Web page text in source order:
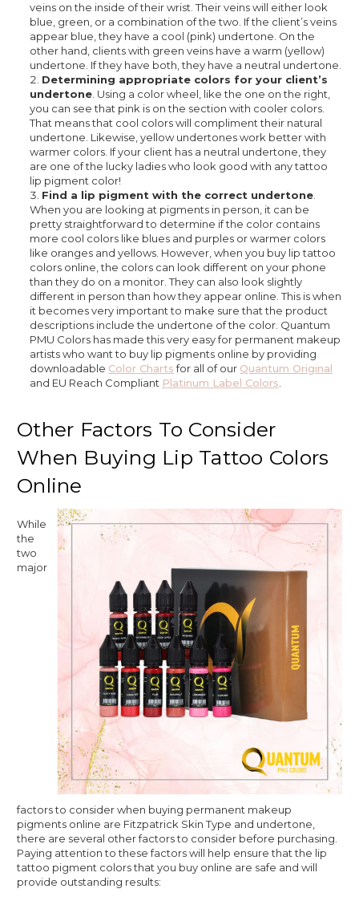
veins on the inside of their wrist. Their veins will either look
blue, green, or a combination of the two. If the client’s veins
appear blue, they have a cool (pink) undertone. On the
other hand, clients with green veins have a warm (yellow)
undertone. If they have both, they have a neutral undertone.
Determining appropriate colors for your client’s
undertone . Using a color wheel, like the one on the right,
you can see that pink is on the section with cooler colors.
That means that cool colors will compliment their natural
undertone. Likewise, yellow undertones work better with
warmer colors. If your client has a neutral undertone, they
are one of the lucky ladies who look good with any tattoo
lip pigment color!
Find a lip pigment with the correct undertone
When you are looking at pigments in person, it can be
pretty straightforward to determine if the color contains
more cool colors like blues and purples or warmer colors
like oranges and yellows. However, when you buy lip tattoo
colors online, the colors can look different on your phone
than they do on a monitor. They can also look slightly
different in person than how they appear online. This is when
it becomes very important to make sure that the product
descriptions include the undertone of the color. Quantum
PMU Colors has made this very easy for permanent makeup
artists who want to buy lip pigments online by providing
downloadable Color Chartsfor all of our Quantum Original
and EU Reach Compliant Platinum Label Colors
Other Factors To Consider
When Buying Lip Tattoo Colors
Online
While
the
two
major
factors to consider when buying permanent makeup
pigments online are Fitzpatrick Skin Type and undertone,
there are several other factors to consider before purchasing.
Paying attention to these factors will help ensure that the lip
tattoo pigment colors that you buy online are safe and will
provide outstanding results: